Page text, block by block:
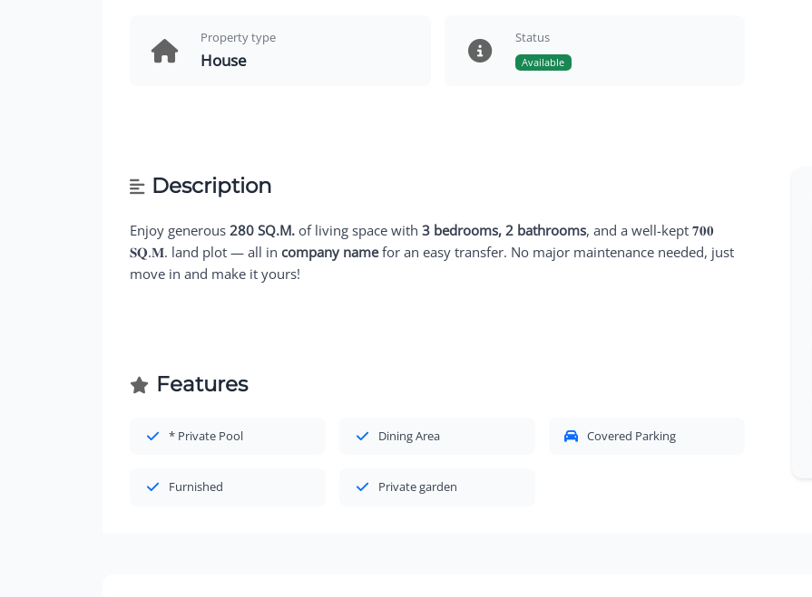
Property type
House
Status
Available
Description
Enjoy generous280 SQ.M. of living space with3 bedrooms, 2 bathrooms, and a well-kept 𝟕𝟎𝟎
𝐒𝐐.𝐌. land plot — all incompany namefor an easy transfer. No major maintenance needed, just
move in and make it yours!
Features
* Private Pool Dining Area Covered Parking
Furnished Private garden